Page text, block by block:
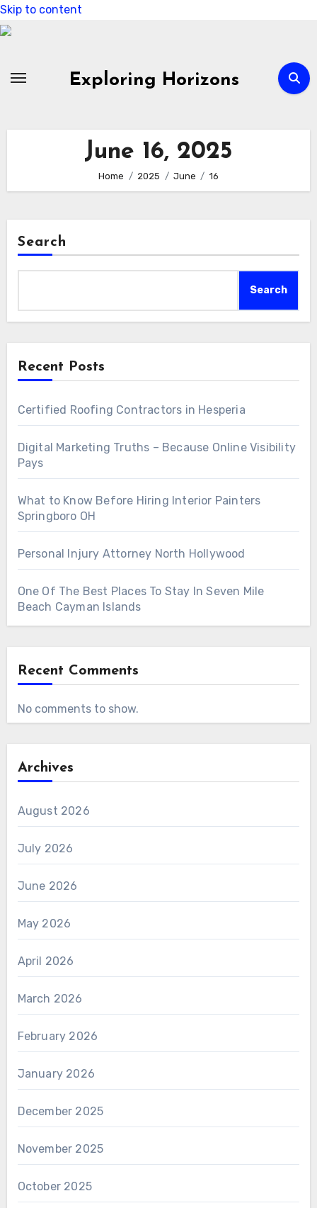
Skip to content
Exploring Horizons
June 16, 2025
Home 2025 June 16
Search
Search
Recent Posts
Certified Roofing Contractors in Hesperia
Digital Marketing Truths – Because Online Visibility
Pays
What to Know Before Hiring Interior Painters
Springboro OH
Personal Injury Attorney North Hollywood
One Of The Best Places To Stay In Seven Mile
Beach Cayman Islands
Recent Comments
No comments to show.
Archives
August 2026
July 2026
June 2026
May 2026
April 2026
March 2026
February 2026
January 2026
December 2025
November 2025
October 2025